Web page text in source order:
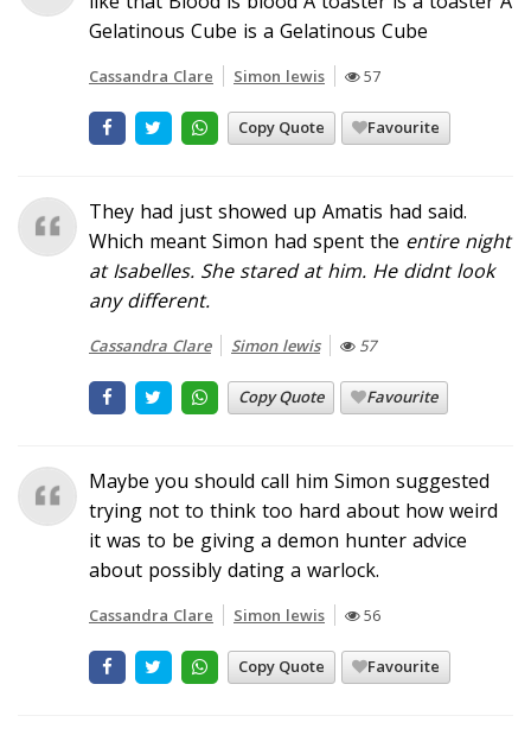
Gelatinous Cube is a Gelatinous Cube
Cassandra Clare Simon lewis 57
Copy Quote Favourite
They had just showed up Amatis had said.
Which meant Simon had spent the entirenight
at Isabelles. She stared at him. He didntlook
any different.
Cassandra Clare Simon lewis 57
Copy Quote Favourite
Maybe you should call him Simon suggested
trying not to think too hard about how weird
it was to be giving a demon hunter advice
about possibly dating a warlock.
Cassandra Clare Simon lewis 56
Copy Quote Favourite